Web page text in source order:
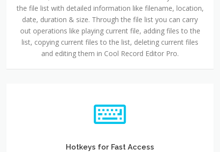
the file list with detailed information like filename, location,
date, duration & size. Through the file list you can carry
out operations like playing current file, adding files to the
list, copying current files to the list, deleting current files
and editing them in Cool Record Editor Pro.
Hotkeys for Fast Access